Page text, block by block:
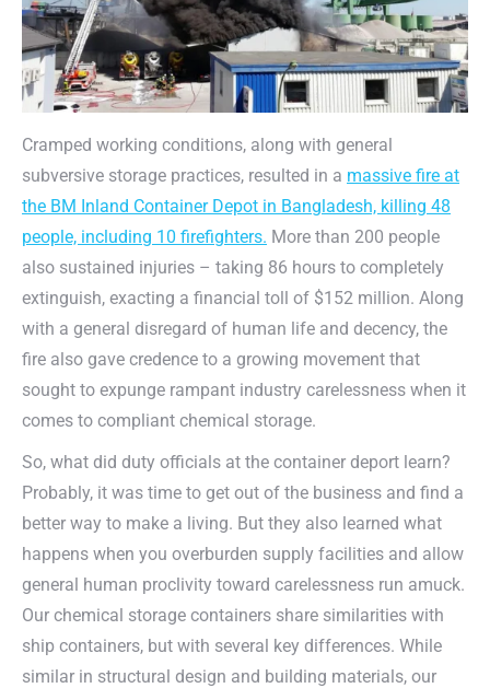
Cramped working conditions, along with general
subversive storage practices, resulted in a massive fire at
the BM Inland Container Depot in Bangladesh, killing 48
people, including 10 firefighters. More than 200 people
also sustained injuries – taking 86 hours to completely
extinguish, exacting a financial toll of $152 million. Along
with a general disregard of human life and decency, the
fire also gave credence to a growing movement that
sought to expunge rampant industry carelessness when it
comes to compliant chemical storage.
So, what did duty officials at the container deport learn?
Probably, it was time to get out of the business and find a
better way to make a living. But they also learned what
happens when you overburden supply facilities and allow
general human proclivity toward carelessness run amuck.
Our chemical storage containers share similarities with
ship containers, but with several key differences. While
similar in structural design and building materials, our